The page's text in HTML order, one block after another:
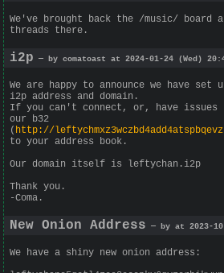
We've brought back the /music/ board
threads there.
i2p — by comatoast at 2024-01-24 (Wed)
We are happy to announce we have
i2p address and domain.
If you can't connect, or, have issues
our b32
( http://
to your address book.
Our domain itself is leftychan.i2p
Thank you.
-Coma.
New Onion Address — by at 2023-
We have a shiny new onion address: